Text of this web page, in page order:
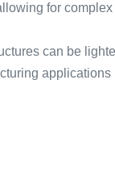
for complex
can be
applications